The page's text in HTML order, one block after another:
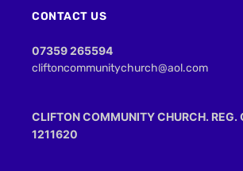
CONTACT US
07359 265594
cliftoncommunitychurch@aol.com
CLIFTON COMMUNITY CHURCH. REG.
1211620